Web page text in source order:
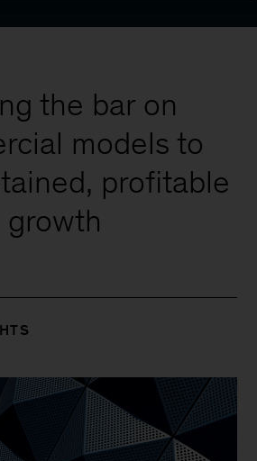
the bar on
models to
profitable
growth